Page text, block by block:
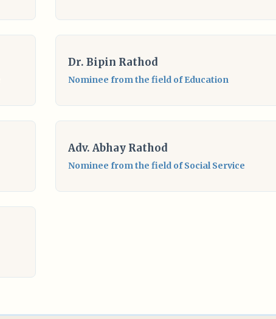
Dr. Bipin Rathod
Nominee from the field of Education
Adv. Abhay Rathod
Nominee from the field of Social Service